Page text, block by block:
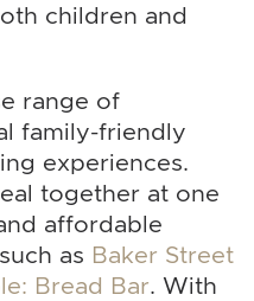
children and
range of
family-friendly
experiences.
together at one
affordable
as Baker Street
Bread Bar. With